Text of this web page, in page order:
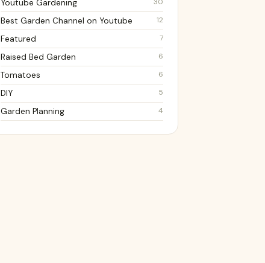
Youtube Gardening
Best Garden Channel on Youtube 12
Featured 7
Raised Bed Garden 6
Tomatoes 6
DIY 5
Garden Planning 4